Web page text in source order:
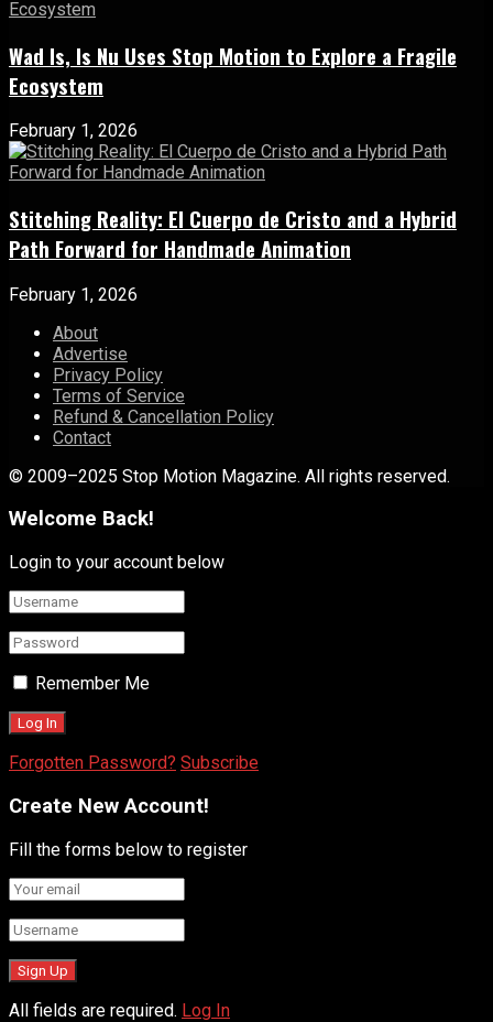
Wad Is, Is Nu Uses Stop Motion to Explore a Fragile
Ecosystem
February 1, 2026
Stitching Reality: El Cuerpo de Cristo and a Hybrid
Path Forward for Handmade Animation
February 1, 2026
About
Advertise
Privacy Policy
Terms of Service
Refund & Cancellation Policy
Contact
© 2009–2025 Stop Motion Magazine. All rights reserved.
Welcome Back!
Login to your account below
Remember Me
Forgotten Password? Subscribe
Create New Account!
Fill the forms below to register
All fields are required. Log In